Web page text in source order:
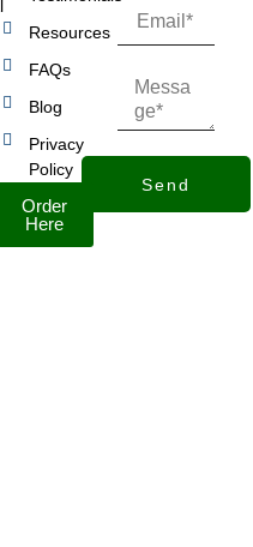
Send
Resources
FAQs
Blog
Privacy
Policy
Order
Here